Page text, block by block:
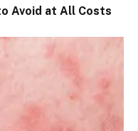
Avoid at All Costs